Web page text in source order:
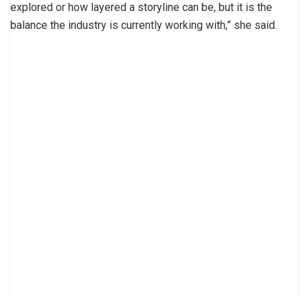
explored or how layered a storyline can be, but it is the
balance the industry is currently working with,” she said.